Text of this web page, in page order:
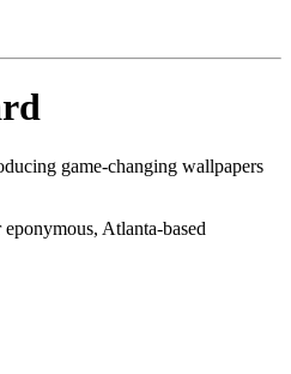
game-changing wallpapers
Atlanta-based